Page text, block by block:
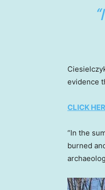
evidence
CLICK
“In the
burned